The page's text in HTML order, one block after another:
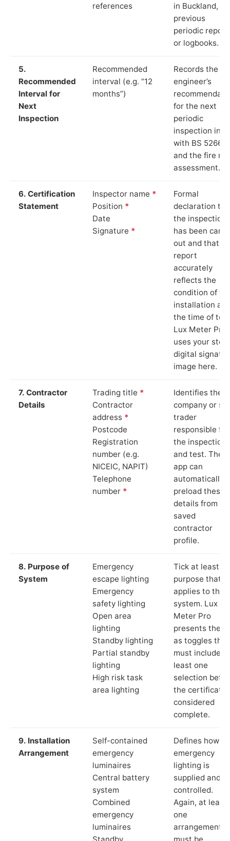
references
in Buckland,
previous
periodic
or logbooks.
5.
Recommended
Interval for
Next
Inspection
Recommended
interval (e.g. “12
months”)
Records the
engineer’s
for the next
periodic
inspection in
with BS 5266‑1
and the fire
assessment.
6. Certification
Statement
Inspector name *
Position *
Date
Signature *
Formal
declaration
the inspection
has been
out and that
report
accurately
reflects the
condition of
installation at
the time of
Lux Meter Pro
uses your
digital
image here.
7. Contractor
Details
Trading title *
Contractor
address *
Postcode
Registration
number (e.g.
NICEIC, NAPIT)
Telephone
number *
Identifies the
company or
trader
responsible for
the inspection
and test. The
app can
automatically
preload these
details from
saved
contractor
profile.
8. Purpose of
System
Emergency
escape lighting
Emergency
safety lighting
Open area
lighting
Standby lighting
Partial standby
lighting
High risk task
area lighting
Tick at least
purpose that
applies to the
system. Lux
Meter Pro
presents these
as toggles that
must include at
least one
selection
the certificate
considered
complete.
9. Installation
Arrangement
Self-contained
emergency
luminaires
Central battery
system
Combined
emergency
luminaires
Standby
Defines how
emergency
lighting is
supplied and
controlled.
Again, at least
one
arrangement
must be